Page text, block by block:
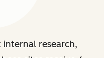
research,